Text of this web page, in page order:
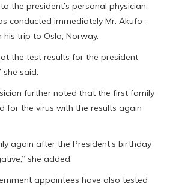
the president’s personal physician,
conducted immediately Mr. Akufo-
trip to Oslo, Norway.
the test results for the president
she said.
further noted that the first family
for the virus with the results again
again after the President’s birthday
she added.
appointees have also tested